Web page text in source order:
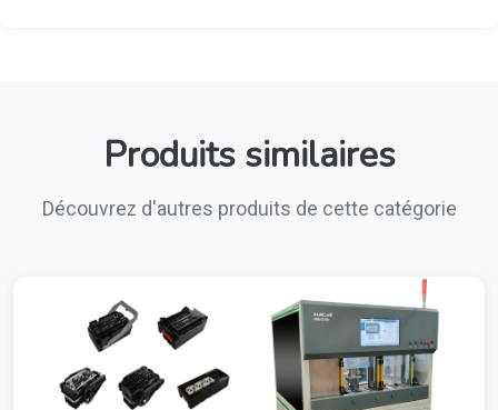
Produits similaires
Découvrez d'autres produits de cette catégorie